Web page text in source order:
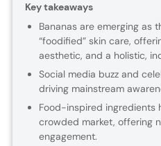
Key takeaways
Bananas are emerging as
“foodified” skin care,
aesthetic, and a holistic,
Social media buzz and
driving mainstream
Food-inspired ingredients
crowded market, offering
engagement.